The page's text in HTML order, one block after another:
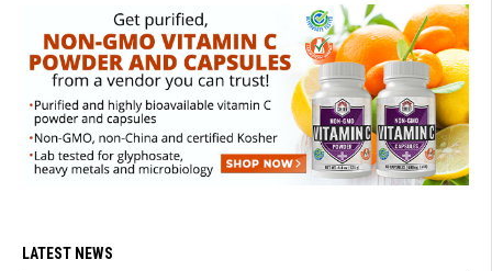
LATEST NEWS